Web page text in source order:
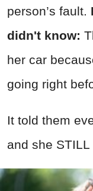
person’s fault.
didn't know:
her car
going right
It told them
and she STILL